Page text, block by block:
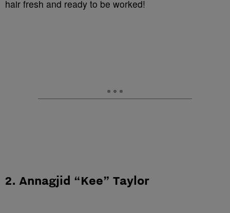
hair fresh and ready to be worked!
2. Annagjid “Kee” Taylor